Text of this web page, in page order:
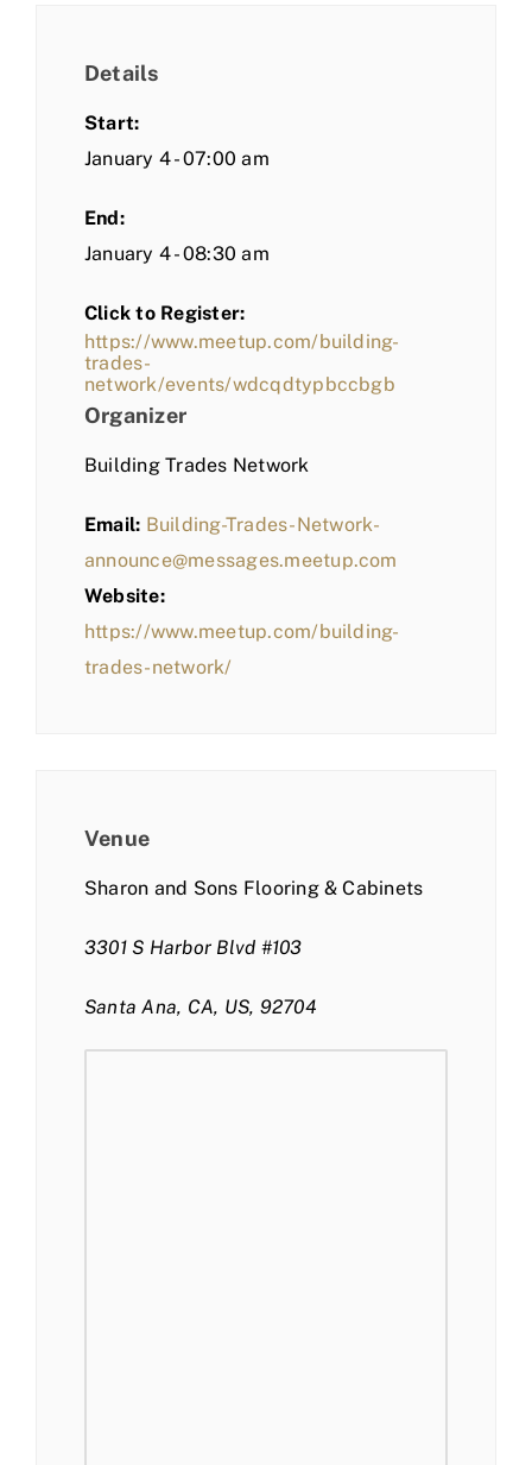
Details
Start:
January 4 - 07:00 am
End:
January 4 - 08:30 am
Click to Register:
https://www.meetup.com/building-
trades-
network/events/wdcqdtypbccbgb
Organizer
Building Trades Network
Email: Building-Trades-Network-
announce@messages.meetup.com
Website:
https://www.meetup.com/building-
trades-network/
Venue
Sharon and Sons Flooring & Cabinets
3301 S Harbor Blvd #103
Santa Ana, CA, US, 92704